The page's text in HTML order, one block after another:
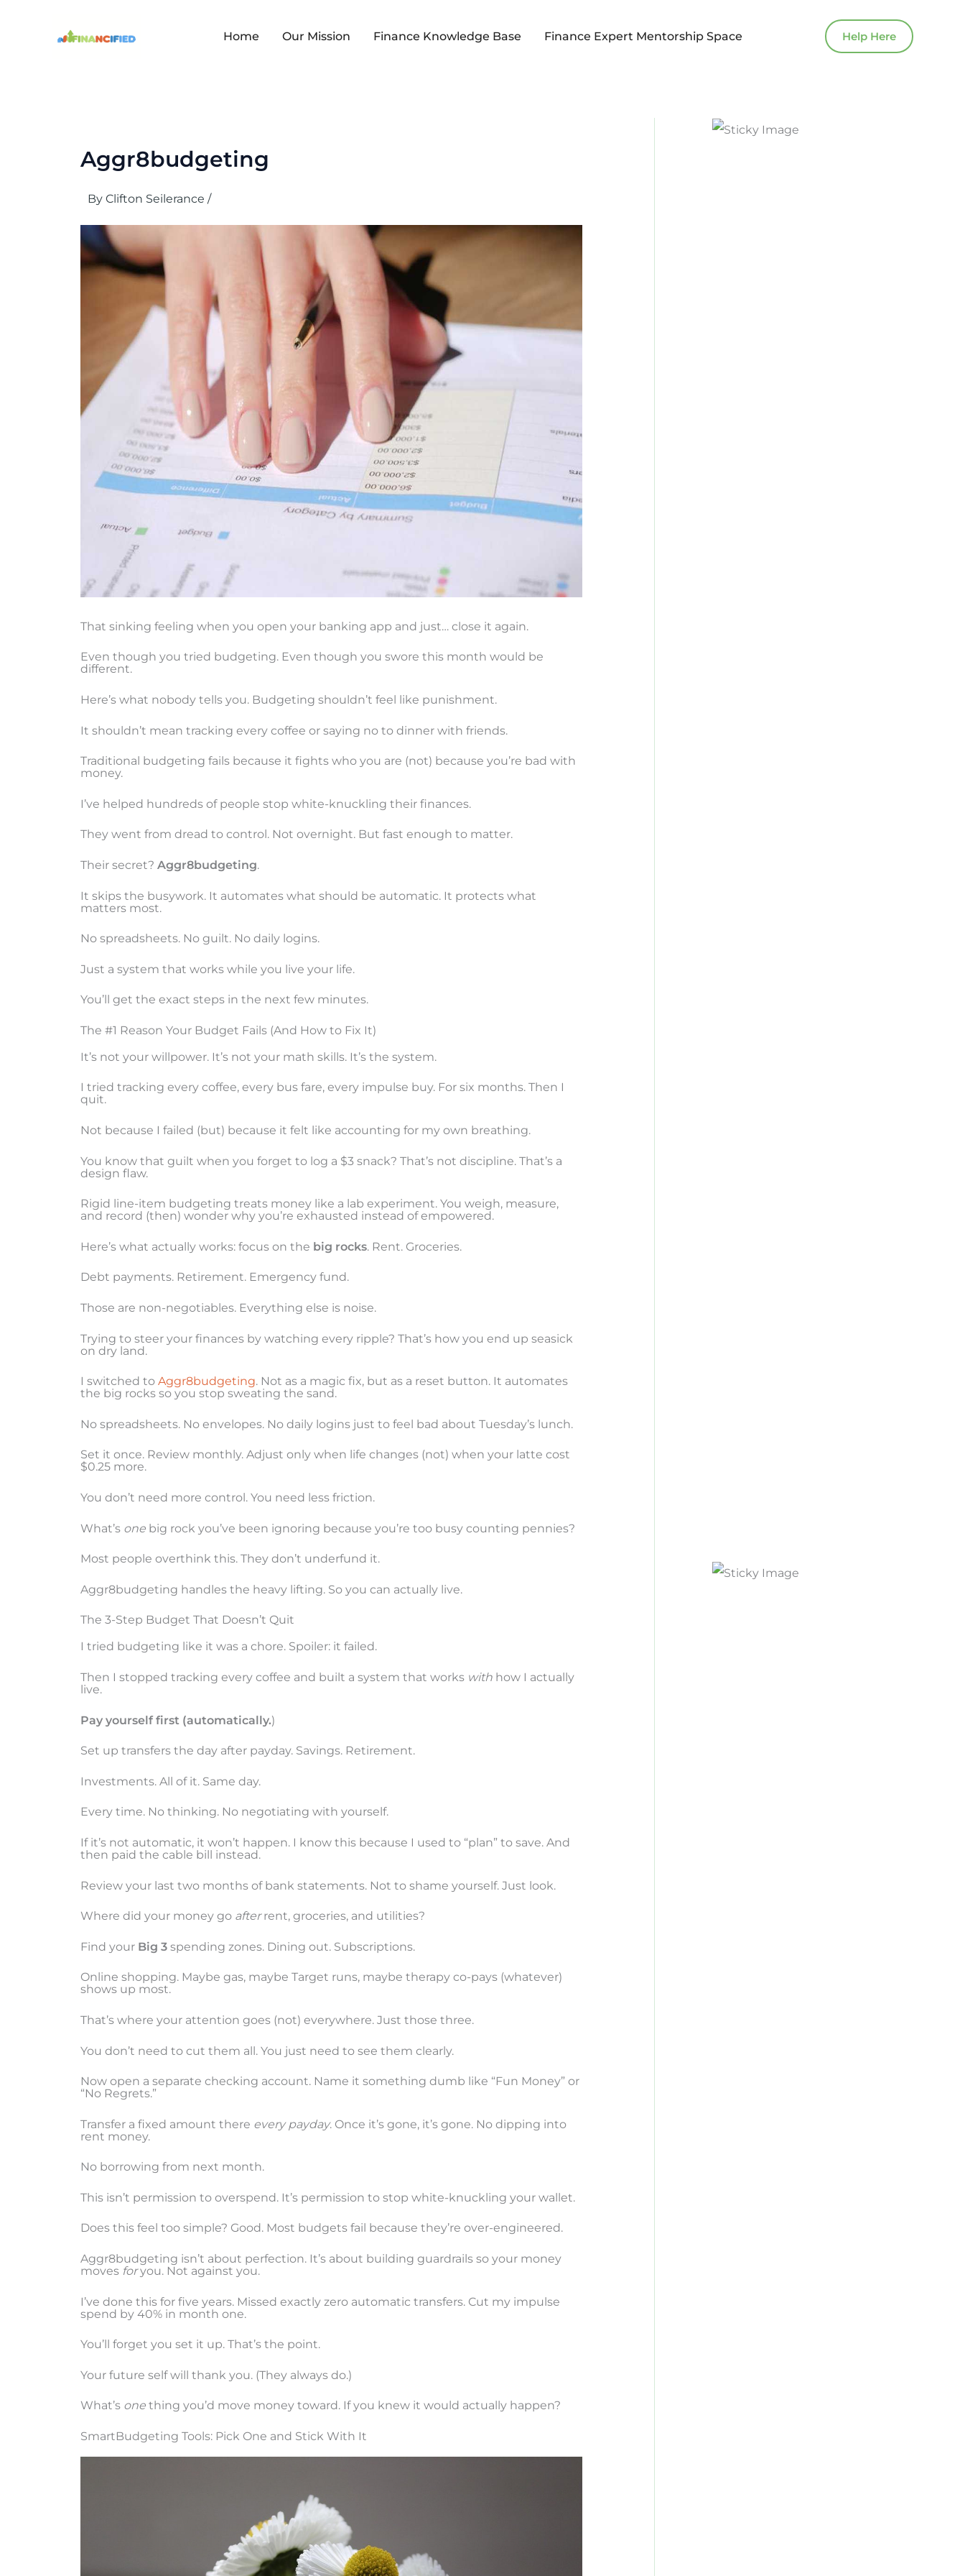
Home Our Mission Finance Knowledge Base Finance Expert Mentorship Space Help Here
Aggr8budgeting
By Clifton Seilerance /
That sinking feeling when you open your banking app and just… close it again.
Even though you tried budgeting. Even though you swore this month would be
different.
Here’s what nobody tells you. Budgeting shouldn’t feel like punishment.
It shouldn’t mean tracking every coffee or saying no to dinner with friends.
Traditional budgeting fails because it fights who you are (not) because you’re bad with
money.
I’ve helped hundreds of people stop white-knuckling their finances.
They went from dread to control. Not overnight. But fast enough to matter.
Their secret? Aggr8budgeting.
It skips the busywork. It automates what should be automatic. It protects what
matters most.
No spreadsheets. No guilt. No daily logins.
Just a system that works while you live your life.
You’ll get the exact steps in the next few minutes.
The #1 Reason Your Budget Fails (And How to Fix It)
It’s not your willpower. It’s not your math skills. It’s the system.
I tried tracking every coffee, every bus fare, every impulse buy. For six months. Then I
quit.
Not because I failed (but) because it felt like accounting for my own breathing.
You know that guilt when you forget to log a $3 snack? That’s not discipline. That’s a
design flaw.
Rigid line-item budgeting treats money like a lab experiment. You weigh, measure,
and record (then) wonder why you’re exhausted instead of empowered.
Here’s what actually works: focus on the big rocks. Rent. Groceries.
Debt payments. Retirement. Emergency fund.
Those are non-negotiables. Everything else is noise.
Trying to steer your finances by watching every ripple? That’s how you end up seasick
on dry land.
I switched to Aggr8budgeting. Not as a magic fix, but as a reset button. It automates
the big rocks so you stop sweating the sand.
No spreadsheets. No envelopes. No daily logins just to feel bad about Tuesday’s lunch.
Set it once. Review monthly. Adjust only when life changes (not) when your latte cost
$0.25 more.
You don’t need more control. You need less friction.
What’s one big rock you’ve been ignoring because you’re too busy counting pennies?
Most people overthink this. They don’t underfund it.
Aggr8budgeting handles the heavy lifting. So you can actually live.
The 3-Step Budget That Doesn’t Quit
I tried budgeting like it was a chore. Spoiler: it failed.
Then I stopped tracking every coffee and built a system that works with how I actually
live.
Pay yourself first (automatically.)
Set up transfers the day after payday. Savings. Retirement.
Investments. All of it. Same day.
Every time. No thinking. No negotiating with yourself.
If it’s not automatic, it won’t happen. I know this because I used to “plan” to save. And
then paid the cable bill instead.
Review your last two months of bank statements. Not to shame yourself. Just look.
Where did your money go afterrent, groceries, and utilities?
Find your Big 3 spending zones. Dining out. Subscriptions.
Online shopping. Maybe gas, maybe Target runs, maybe therapy co-pays (whatever)
shows up most.
That’s where your attention goes (not) everywhere. Just those three.
You don’t need to cut them all. You just need to see them clearly.
Now open a separate checking account. Name it something dumb like “Fun Money” or
“No Regrets.”
Transfer a fixed amount there every payday. Once it’s gone, it’s gone. No dipping into
rent money.
No borrowing from next month.
This isn’t permission to overspend. It’s permission to stop white-knuckling your wallet.
Does this feel too simple? Good. Most budgets fail because they’re over-engineered.
Aggr8budgeting isn’t about perfection. It’s about building guardrails so your money
moves foryou. Not against you.
I’ve done this for five years. Missed exactly zero automatic transfers. Cut my impulse
spend by 40% in month one.
You’ll forget you set it up. That’s the point.
Your future self will thank you. (They always do.)
What’s one thing you’d move money toward. If you knew it would actually happen?
SmartBudgeting Tools: Pick One and Stick With It